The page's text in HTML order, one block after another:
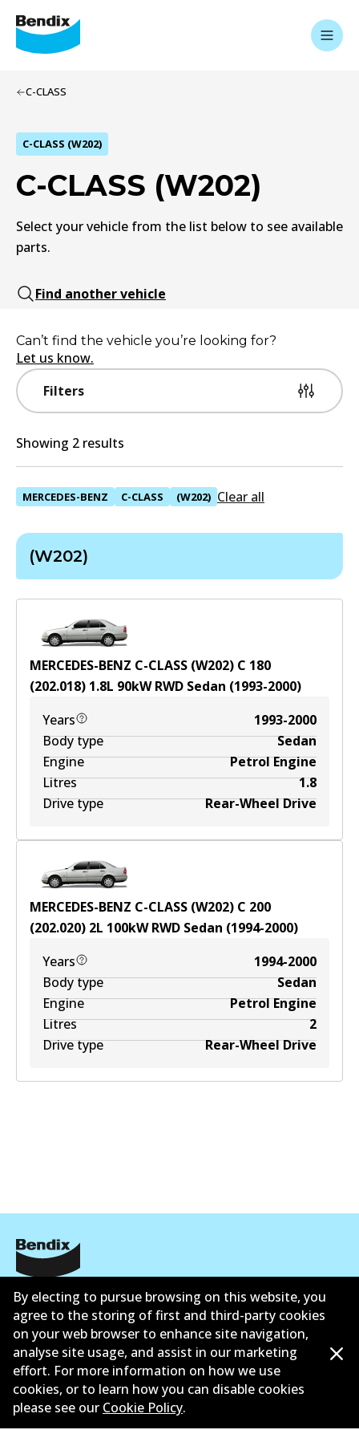
C-CLASS
C-CLASS (W202)
C-CLASS (W202)
Select your vehicle from the list below to see available
parts.
Find another vehicle
Filters
Can’t find the vehicle you’re looking for?
Let us know.
Showing 2 results
MERCEDES-BENZ C-CLASS (W202) Clear all
(W202)
MERCEDES-BENZ C-CLASS (W202) C 180
(202.018) 1.8L 90kWRWD Sedan (1993-2000)
Years
1993-2000
Body type
Sedan
Engine
Petrol Engine
Litres
1.8
Drive type
Rear-Wheel Drive
MERCEDES-BENZ C-CLASS (W202) C 200
(202.020) 2L 100kWRWD Sedan (1994-2000)
Years
1994-2000
Body type
Sedan
Engine
Petrol Engine
Litres
2
Drive type
Rear-Wheel Drive
Corporate Information
Suppliers
Contact
By electing to pursue browsing on this website, you
agree to the storing of first and third-party cookies
on your web browser to enhance site navigation,
analyse site usage, and assist in our marketing
effort. For more information on how we use
cookies, or to learn how you can disable cookies
please see our Cookie Policy.